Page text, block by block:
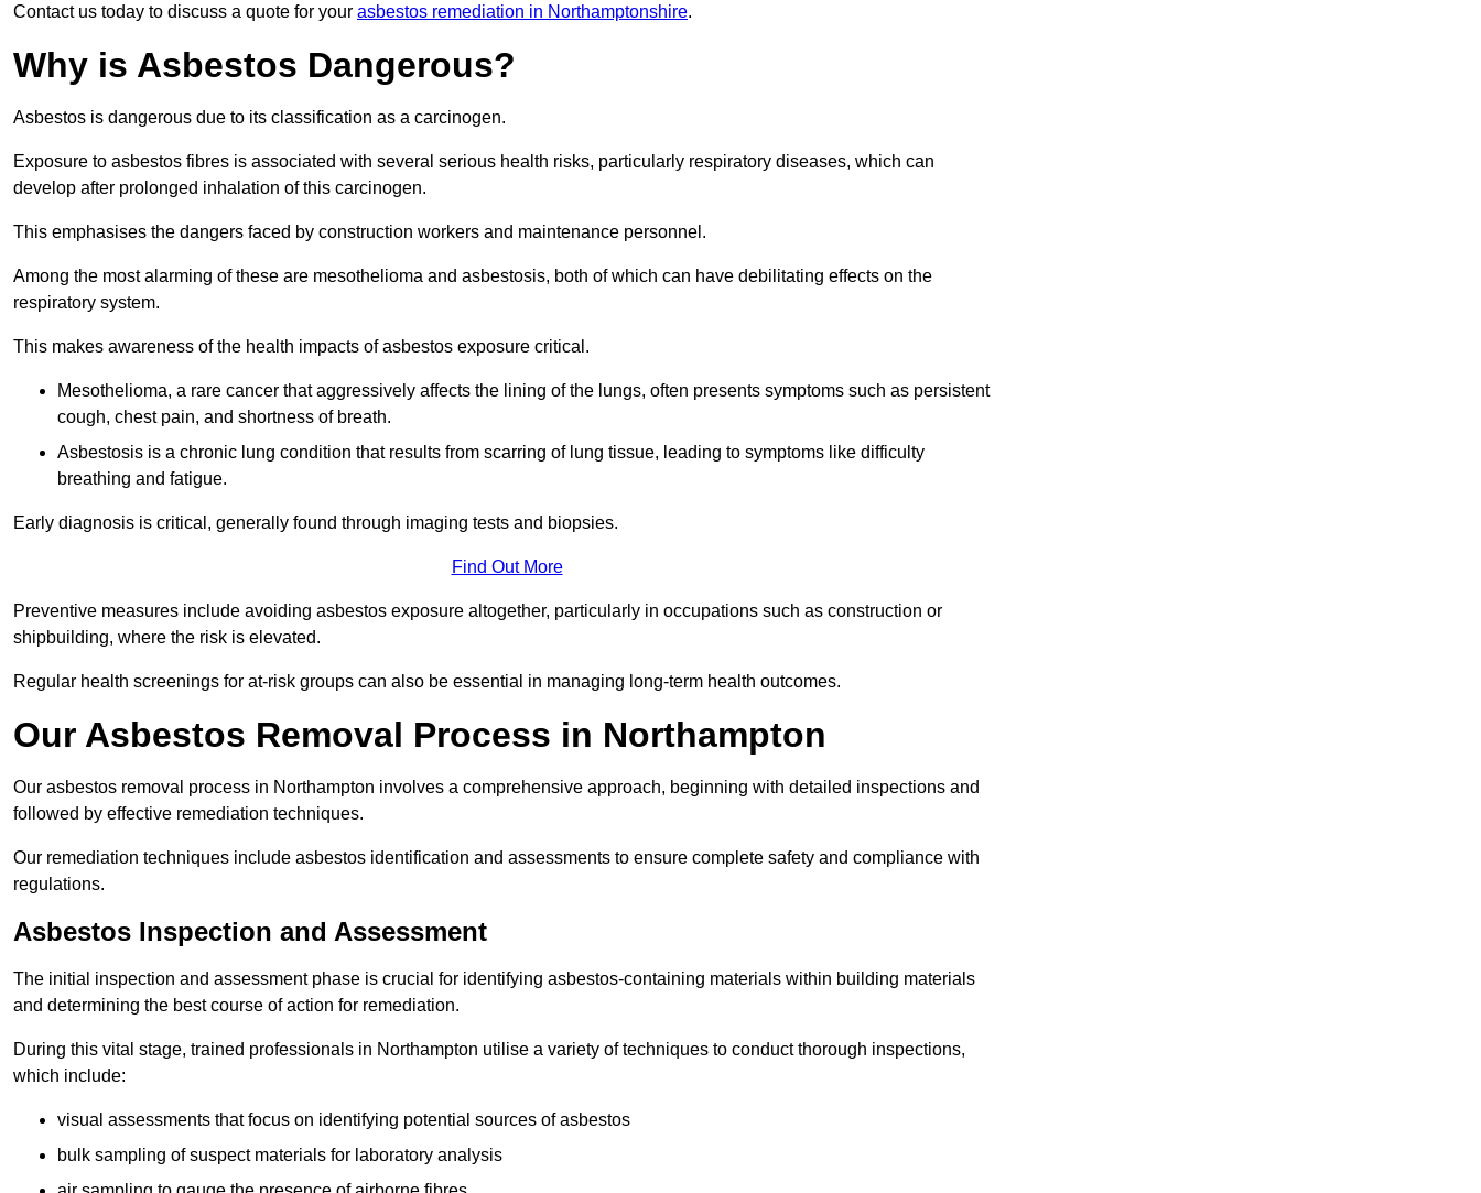
Contact us today to discuss a quote for your asbestos remediation in Northamptonshire.
Why is Asbestos Dangerous?
Asbestos is dangerous due to its classification as a carcinogen.
Exposure to asbestos fibres is associated with several serious health risks, particularly respiratory diseases, which can
develop after prolonged inhalation of this carcinogen.
This emphasises the dangers faced by construction workers and maintenance personnel.
Among the most alarming of these are mesothelioma and asbestosis, both of which can have debilitating effects on the
respiratory system.
This makes awareness of the health impacts of asbestos exposure critical.
Mesothelioma, a rare cancer that aggressively affects the lining of the lungs, often presents symptoms such as persistent
cough, chest pain, and shortness of breath.
Asbestosis is a chronic lung condition that results from scarring of lung tissue, leading to symptoms like difficulty
breathing and fatigue.
Early diagnosis is critical, generally found through imaging tests and biopsies.
Find Out More
Preventive measures include avoiding asbestos exposure altogether, particularly in occupations such as construction or
shipbuilding, where the risk is elevated.
Regular health screenings for at-risk groups can also be essential in managing long-term health outcomes.
Our Asbestos Removal Process in Northampton
Our asbestos removal process in Northampton involves a comprehensive approach, beginning with detailed inspections and
followed by effective remediation techniques.
Our remediation techniques include asbestos identification and assessments to ensure complete safety and compliance with
regulations.
Asbestos Inspection and Assessment
The initial inspection and assessment phase is crucial for identifying asbestos-containing materials within building materials
and determining the best course of action for remediation.
During this vital stage, trained professionals in Northampton utilise a variety of techniques to conduct thorough inspections,
which include:
visual assessments that focus on identifying potential sources of asbestos
bulk sampling of suspect materials for laboratory analysis